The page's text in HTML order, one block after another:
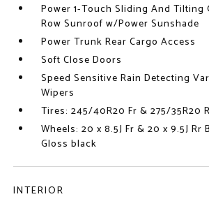
Power 1-Touch Sliding And Tilting
Row Sunroof w/Power Sunshade
Power Trunk Rear Cargo Access
Soft Close Doors
Speed Sensitive Rain Detecting
Wipers
Tires: 245/40R20 Fr & 275/35R20
Wheels: 20 x 8.5J Fr & 20 x 9.5J
Gloss black
INTERIOR